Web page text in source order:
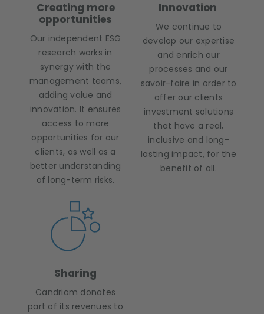
Creating more
opportunities
Our independent ESG
research works in
synergy with the
management teams,
adding value and
innovation. It ensures
access to more
opportunities for our
clients, as well as a
better understanding
of long-term risks.
Innovation
We continue to
develop our expertise
and enrich our
processes and our
savoir-faire in order to
offer our clients
investment solutions
that have a real,
inclusive and long-
lasting impact, for the
benefit of all.
Sharing
Candriam donates
part of its revenues to